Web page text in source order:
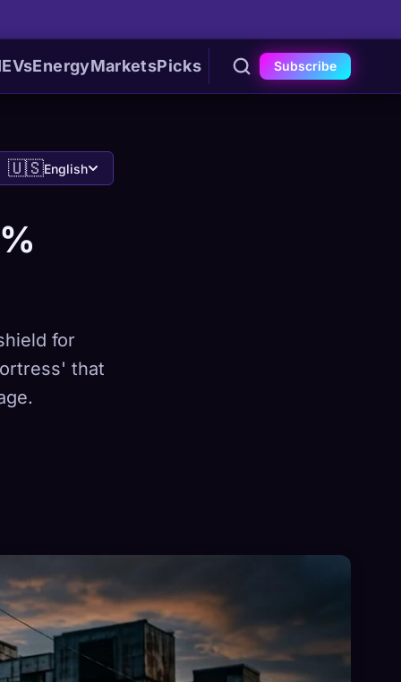
EVsEnergyMarketsPicks Subscribe
🇺🇸English
for
that
Sign in